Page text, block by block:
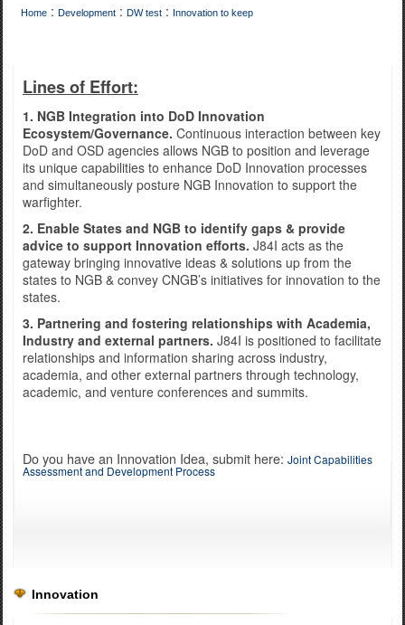
Exercise Norther Strike
Home : Development : DW test : Innovation to keep
Lines of Effort:
1. NGB Integration into DoD Innovation
Ecosystem/Governance. Continuous interaction between key
DoD and OSD agencies allows NGB to position and leverage
its unique capabilities to enhance DoD Innovation processes
and simultaneously posture NGB Innovation to support the
warfighter.
2. Enable States and NGB to identify gaps & provide
advice to support Innovation efforts. J84I acts as the
gateway bringing innovative ideas & solutions up from the
states to NGB & convey CNGB’s initiatives for innovation to the
states.
3. Partnering and fostering relationships with Academia,
Industry and external partners. J84I is positioned to facilitate
relationships and information sharing across industry,
academia, and other external partners through technology,
academic, and venture conferences and summits.
Do you have an Innovation Idea, submit here: Joint Capabilities
Assessment and Development Process
Innovation